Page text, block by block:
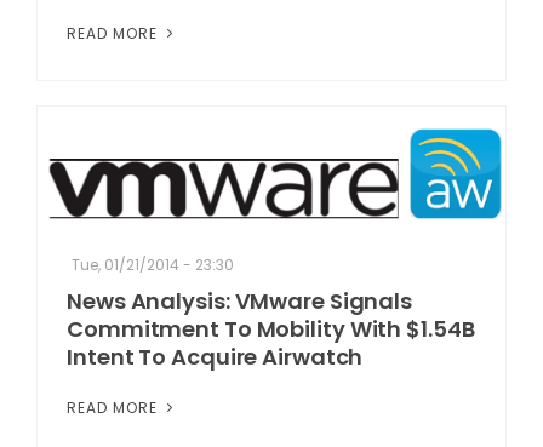
READ MORE
Tue, 01/21/2014 - 23:30
News Analysis: VMware Signals
Commitment To Mobility With $1.54B
Intent To Acquire Airwatch
READ MORE